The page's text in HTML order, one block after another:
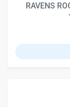
RAVENS